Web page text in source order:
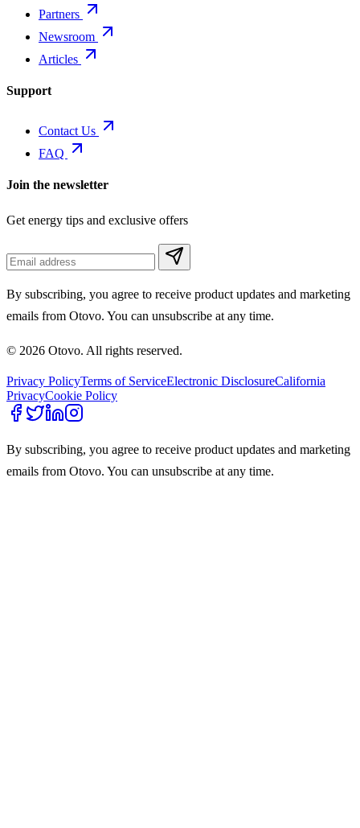
Partners
Newsroom
Articles
Support
Contact Us
FAQ
Join the newsletter
Get energy tips and exclusive offers
By subscribing, you agree to receive product updates and marketing
emails from Otovo. You can unsubscribe at any time.
© 2026 Otovo. All rights reserved.
Privacy PolicyTerms of ServiceElectronic DisclosureCalifornia
PrivacyCookie Policy
By subscribing, you agree to receive product updates and marketing
emails from Otovo. You can unsubscribe at any time.